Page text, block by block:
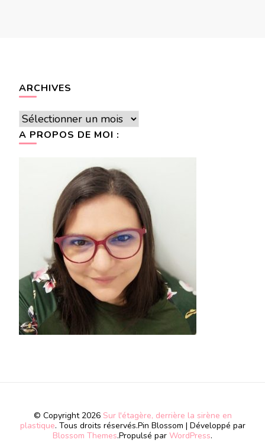
ARCHIVES
Archives
A PROPOS DE MOI :
© Copyright 2026 Sur l'étagère, derrière la sirène en
plastique. Tous droits réservés.Pin Blossom | Développé par
Blossom Themes.Propulsé par WordPress.